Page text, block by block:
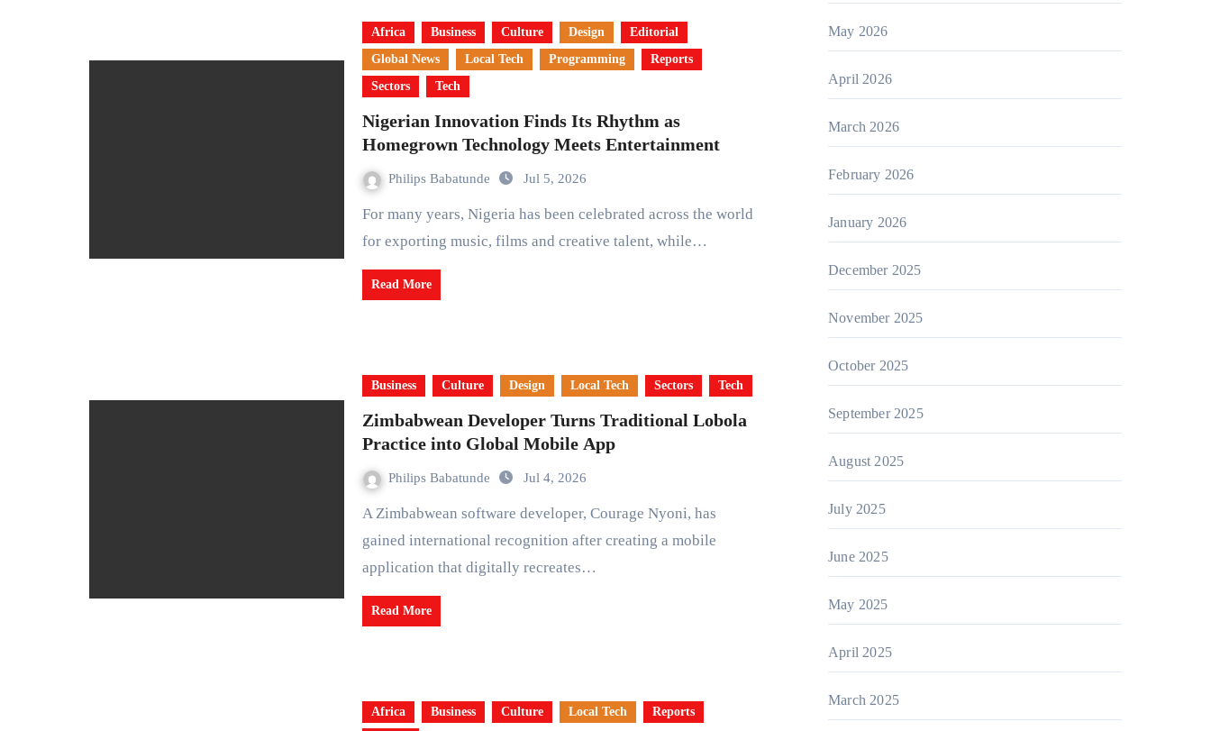
Africa Business Culture Design
Editorial
Global News
Local Tech Programming
Reports
Sectors
Tech
Nigerian Innovation Finds Its Rhythm as
Homegrown Technology Meets Entertainment
Philips Babatunde Jul 5, 2026
For many years, Nigeria has been celebrated across the world
for exporting music, films and creative talent, while…
Read More
Business Culture Design Local Tech Sectors Tech
Zimbabwean Developer Turns Traditional Lobola
Practice into Global Mobile App
Philips Babatunde Jul 4, 2026
A Zimbabwean software developer, Courage Nyoni, has
gained international recognition after creating a mobile
application that digitally recreates…
Read More
Africa Business Culture Local Tech
Reports
May 2026
April 2026
March 2026
February 2026
January 2026
December 2025
November 2025
October 2025
September 2025
August 2025
July 2025
June 2025
May 2025
April 2025
March 2025